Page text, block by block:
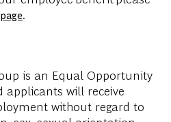
.
is an Equal Opportunity
applicants will receive
without regard to